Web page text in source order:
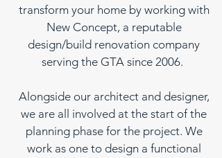
transform your home by working with
New Concept, a reputable
design/build renovation company
serving the GTA since 2006.
Alongside our architect and designer,
we are all involved at the start of the
planning phase for the project. We
work as one to design a functional